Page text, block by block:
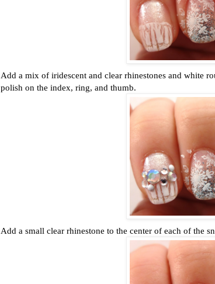
Add a mix of iridescent and clear rhinestones and white
polish on the index, ring, and thumb.
Add a small clear rhinestone to the center of each of the